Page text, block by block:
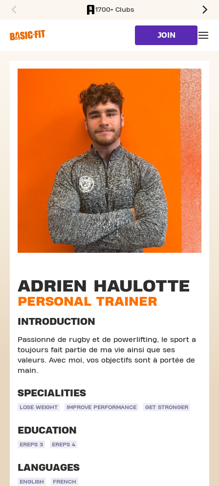
1700+ Clubs
JOIN
ADRIEN HAULOTTE
PERSONAL TRAINER
INTRODUCTION
Passionné de rugby et de powerlifting, le sport a
toujours fait partie de ma vie ainsi que ses
valeurs. Avec moi, vos objectifs sont à portée de
main.
SPECIALITIES
LOSE WEIGHT IMPROVE PERFORMANCE GET STRONGER
EDUCATION
EREPS 3 EREPS 4
LANGUAGES
ENGLISH FRENCH